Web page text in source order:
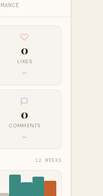
0
LIKES
—
0
COMMENTS
—
12 WEEKS